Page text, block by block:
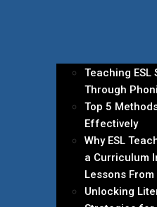
Teaching ESL
Through
Top 5
Effectively
Why ESL
a Curriculum
Lessons
Unlocking